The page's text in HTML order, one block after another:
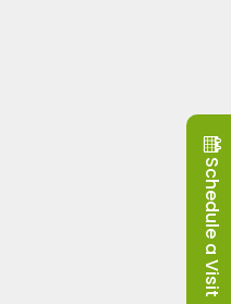
Schedule a Visit